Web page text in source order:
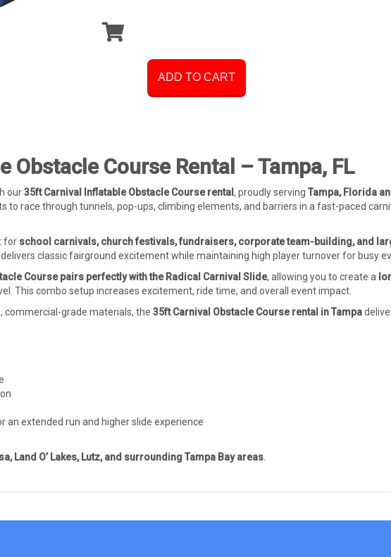
ADD TO CART
Obstacle Course Rental – Tampa, FL
our35ft Carnival Inflatable Obstacle Course rental , proudly serving Tampa, Florida
to race through tunnels, pop-ups, climbing elements, and barriers in a fast-paced
for school carnivals, church festivals, fundraisers, corporate team-building, and
classic fairground excitement while maintaining high player turnover for busy
Course pairs perfectly with the Radical Carnival Slide, allowing you to create a
This combo setup increases excitement, ride time, and overall event impact.
commercial-grade materials, the 35ft Carnival Obstacle Course rental in Tampa
an extended run and higher slide experience
Land O’ Lakes, Lutz, and surrounding Tampa Bay areas